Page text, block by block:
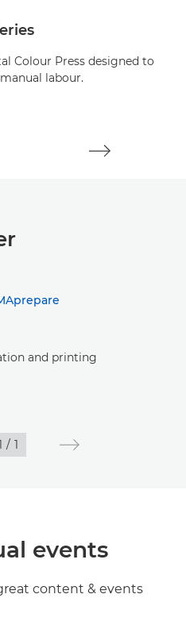
Colour Press designed to
labour.
and printing
/ 1
events
content & events